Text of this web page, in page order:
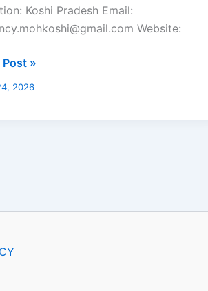
Koshi Pradesh Email:
Website:
Post »
2026